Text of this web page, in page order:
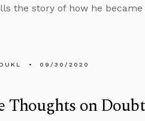
the story of how he became
09/30/2020
Thoughts on Doubt